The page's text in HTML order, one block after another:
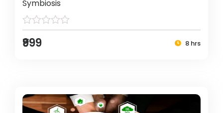
Symbiosis
₹999 8 hrs